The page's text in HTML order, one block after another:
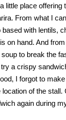
little place offering
From what I
with lentils,
on hand. And
to break the
a crispy
I forgot to make
location of the stall.
again during